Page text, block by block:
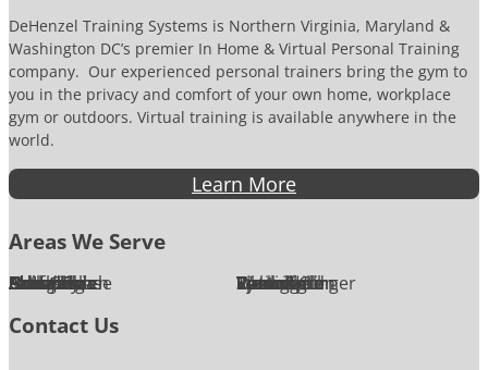
a
m
e
DeHenzel Training Systems is Northern Virginia, Maryland &
Washington DC’s premier In Home & Virtual Personal Training
company. Our experienced personal trainers bring the gym to
you in the privacy and comfort of your own home, workplace
gym or outdoors. Virtual training is available anywhere in the
world.
Learn More
Areas We Serve
Alexandria
Annandale
Arlington
Ashburn
Bethesda
Burke
Chantilly
Chevy Chase
Fairfax
Falls Church
Great Falls
Herndon
Lansdowne
Leesburg
McLean Oakton
Potomac
Purcellville
Reston
Rockville
Round Hill
Silver Spring
Springfield
Sterling
Tysons Corner
Vienna
Washington
Contact Us